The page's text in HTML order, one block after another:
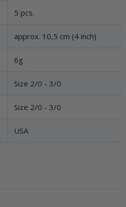
5 pcs.
approx. 10,5 cm (4 inch)
6g
Size 2/0 - 3/0
Size 2/0 - 3/0
USA